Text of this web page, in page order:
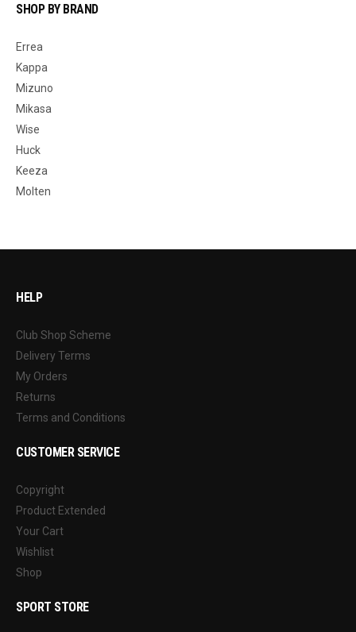
SHOP BY BRAND
Errea
Kappa
Mizuno
Mikasa
Wise
Huck
Keeza
Molten
HELP
Club Shop Scheme
Delivery Terms
My Orders
Returns
Terms and Conditions
CUSTOMER SERVICE
Copyright
Product Extended
Your Cart
Wishlist
Shop
SPORT STORE